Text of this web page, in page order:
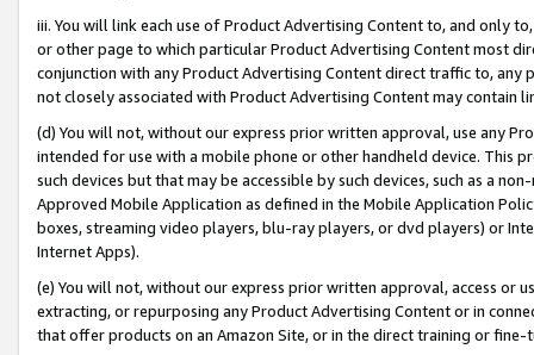
iii. You will link each use of Product Advertising Content to, and only
or other page to which particular Product Advertising Content most
conjunction with any Product Advertising Content direct traffic to,
not closely associated with Product Advertising Content may contain
(d) You will not, without our express prior written approval, use any
intended for use with a mobile phone or other handheld device. This
such devices but that may be accessible by such devices, such as a
Approved Mobile Application as defined in the Mobile Application
boxes, streaming video players, blu-ray players, or dvd players) or
Internet Apps).
(e) You will not, without our express prior written approval, access or
extracting, or repurposing any Product Advertising Content or in
that offer products on an Amazon Site, or in the direct training or